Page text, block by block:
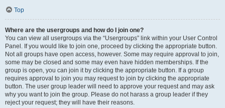
Top
Where are the usergroups and how do I join one?
You can view all usergroups via the “Usergroups” link within your User Control
Panel. If you would like to join one, proceed by clicking the appropriate button.
Not all groups have open access, however. Some may require approval to join,
some may be closed and some may even have hidden memberships. If the
group is open, you can join it by clicking the appropriate button. If a group
requires approval to join you may request to join by clicking the appropriate
button. The user group leader will need to approve your request and may ask
why you want to join the group. Please do not harass a group leader if they
reject your request; they will have their reasons.